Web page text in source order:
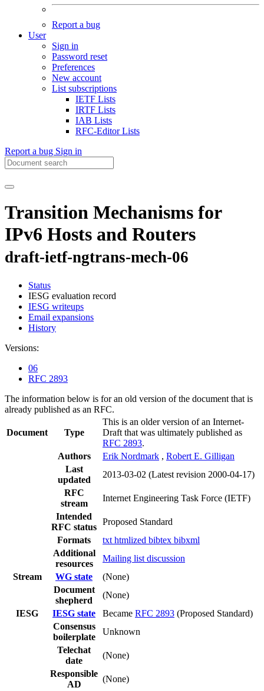
Report a bug
User
Sign in
Password reset
Preferences
New account
List subscriptions
IETF Lists
IRTF Lists
IAB Lists
RFC-Editor Lists
Report a bug Sign in
Transition Mechanisms for
IPv6 Hosts and Routers
draft-ietf-ngtrans-mech-06
Status
IESG evaluation record
IESG writeups
Email expansions
History
Versions:
06
RFC 2893
The information below is for an old version of the document that is
already published as an RFC.
Document Type
This is an older version of an Internet-
Draft that was ultimately published as
RFC 2893.
Authors
Erik Nordmark , Robert E. Gilligan
Last
updated
2013-03-02 (Latest revision 2000-04-17)
RFC
stream
Internet Engineering Task Force (IETF)
Intended
RFC status
Proposed Standard
Formats
txt htmlized bibtex bibxml
Additional
resources
Mailing list discussion
Stream
WG state
(None)
Document
shepherd
(None)
IESG
IESG state Became RFC 2893 (Proposed Standard)
Consensus
boilerplate
Unknown
Telechat
date
(None)
Responsible
AD
(None)